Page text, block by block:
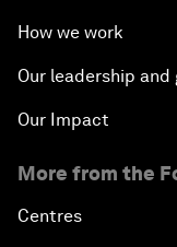
How we work
Our leadership and
Our Impact
More from the
Centres